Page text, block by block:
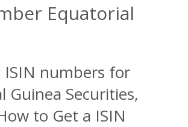
Equatorial
ISIN numbers for
Guinea Securities,
to Get a ISIN